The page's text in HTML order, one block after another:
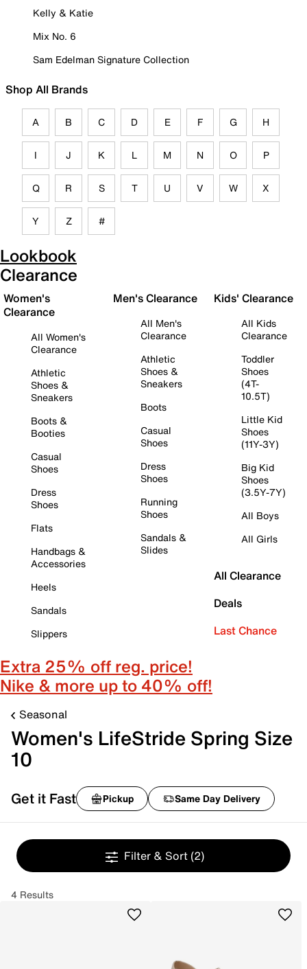
Kelly & Katie
Mix No. 6
Sam Edelman Signature Collection
Shop All Brands
A B C D E F G H
I J K L M N O P
Q R S T U V W X
Y Z #
Lookbook
Clearance
Women's
Clearance
All Women's
Clearance
Athletic
Shoes &
Sneakers
Boots &
Booties
Casual
Shoes
Dress
Shoes
Flats
Handbags &
Accessories
Heels
Sandals
Slippers
Men's Clearance
All Men's
Clearance
Athletic
Shoes &
Sneakers
Boots
Casual
Shoes
Dress
Shoes
Running
Shoes
Sandals &
Slides
Kids' Clearance
All Kids
Clearance
Toddler
Shoes
(4T-
10.5T)
Little Kid
Shoes
(11Y-3Y)
Big Kid
Shoes
(3.5Y-7Y)
All Boys
All Girls
All Clearance
Deals
Last Chance
Extra 25% off reg. price!
Nike & more up to 40% off!
Seasonal
Women's LifeStride Spring Size
10
Get it Fast Pickup Same Day Delivery
Filter & Sort (2)
4 Results